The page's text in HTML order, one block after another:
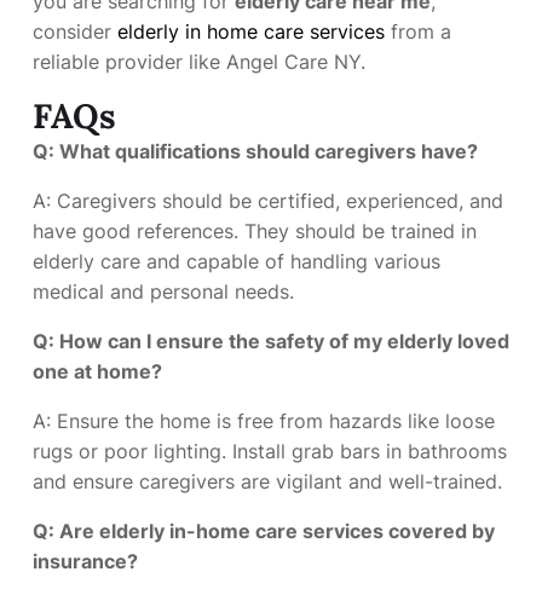
consider elderly in home care services from a
reliable provider like Angel Care NY.
FAQs
Q: What qualifications should caregivers have?
A: Caregivers should be certified, experienced, and
have good references. They should be trained in
elderly care and capable of handling various
medical and personal needs.
Q: How can I ensure the safety of my elderly loved
one at home?
A: Ensure the home is free from hazards like loose
rugs or poor lighting. Install grab bars in bathrooms
and ensure caregivers are vigilant and well-trained.
Q: Are elderly in-home care services covered by
insurance?